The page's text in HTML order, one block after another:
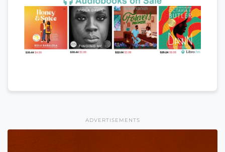
ADVERTISEMENTS